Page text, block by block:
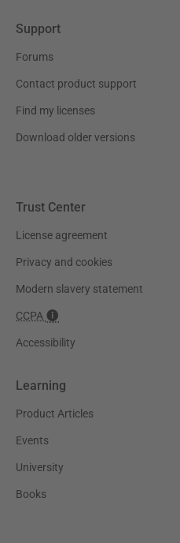
Support
Forums
Contact product support
Find my licenses
Download older versions
Trust Center
License agreement
Privacy and cookies
Modern slavery statement
CCPA
Accessibility
Learning
Product Articles
Events
University
Books